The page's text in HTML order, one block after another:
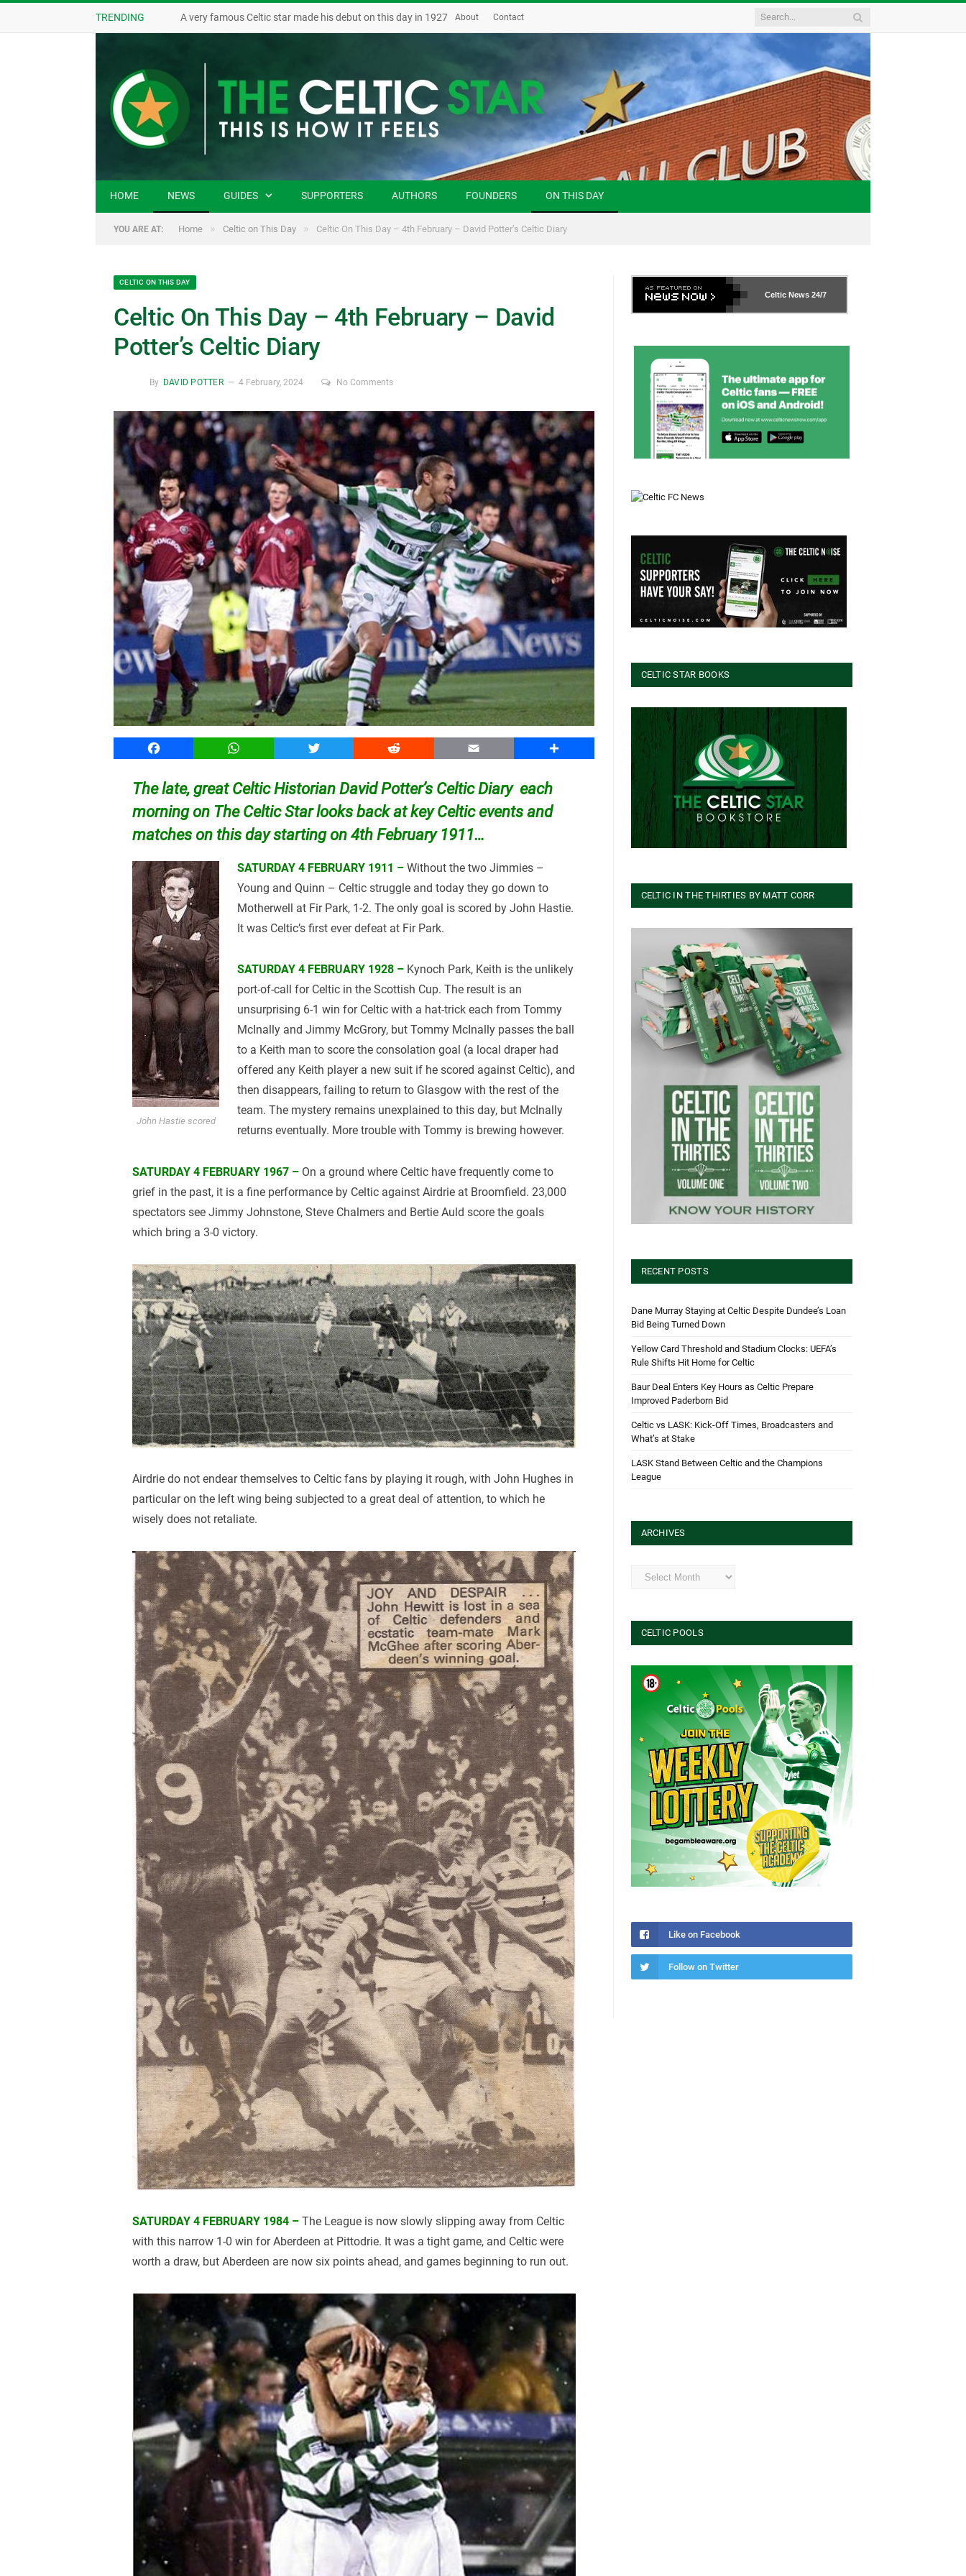
TRENDING A very famous Celtic star made his debut on this day in 1927 About Contact
HOME NEWS GUIDES SUPPORTERS AUTHORS FOUNDERS ON THIS DAY
YOU ARE AT: Home » Celtic on This Day » Celtic On This Day – 4th February – David Potter’s Celtic Diary
CELTIC ON THIS DAY
Celtic On This Day – 4th February – David
Potter’s Celtic Diary
By DAVID POTTER 4 February, 2024 No Comments
Facebook WhatsApp Twitter Reddit Email Share
The late, great Celtic Historian David Potter’s Celtic Diary each
morning on The Celtic Star looks back at key Celtic events and
matches on this day starting on 4th February 1911…
John Hastie scored
SATURDAY 4 FEBRUARY 1911 – Without the two Jimmies –
Young and Quinn – Celtic struggle and today they go down to
Motherwell at Fir Park, 1-2. The only goal is scored by John Hastie.
It was Celtic’s first ever defeat at Fir Park.
SATURDAY 4 FEBRUARY 1928 – Kynoch Park, Keith is the unlikely
port-of-call for Celtic in the Scottish Cup. The result is an
unsurprising 6-1 win for Celtic with a hat-trick each from Tommy
McInally and Jimmy McGrory, but Tommy McInally passes the ball
to a Keith man to score the consolation goal (a local draper had
offered any Keith player a new suit if he scored against Celtic), and
then disappears, failing to return to Glasgow with the rest of the
team. The mystery remains unexplained to this day, but McInally
returns eventually. More trouble with Tommy is brewing however.
SATURDAY 4 FEBRUARY 1967 – On a ground where Celtic have frequently come to
grief in the past, it is a fine performance by Celtic against Airdrie at Broomfield. 23,000
spectators see Jimmy Johnstone, Steve Chalmers and Bertie Auld score the goals
which bring a 3-0 victory.
Airdrie do not endear themselves to Celtic fans by playing it rough, with John Hughes in
particular on the left wing being subjected to a great deal of attention, to which he
wisely does not retaliate.
SATURDAY 4 FEBRUARY 1984 – The League is now slowly slipping away from Celtic
with this narrow 1-0 win for Aberdeen at Pittodrie. It was a tight game, and Celtic were
worth a draw, but Aberdeen are now six points ahead, and games beginning to run out.
Celtic News 24/7
CELTIC STAR BOOKS
CELTIC IN THE THIRTIES BY MATT CORR
RECENT POSTS
Dane Murray Staying at Celtic Despite Dundee’s Loan
Bid Being Turned Down
Yellow Card Threshold and Stadium Clocks: UEFA’s
Rule Shifts Hit Home for Celtic
Baur Deal Enters Key Hours as Celtic Prepare
Improved Paderborn Bid
Celtic vs LASK: Kick-Off Times, Broadcasters and
What’s at Stake
LASK Stand Between Celtic and the Champions
League
ARCHIVES
Archives
CELTIC POOLS
Like on Facebook
Follow on Twitter